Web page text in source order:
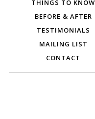
MORE
THINGS TO KNOW
BEFORE & AFTER
TESTIMONIALS
MAILING LIST
CONTACT